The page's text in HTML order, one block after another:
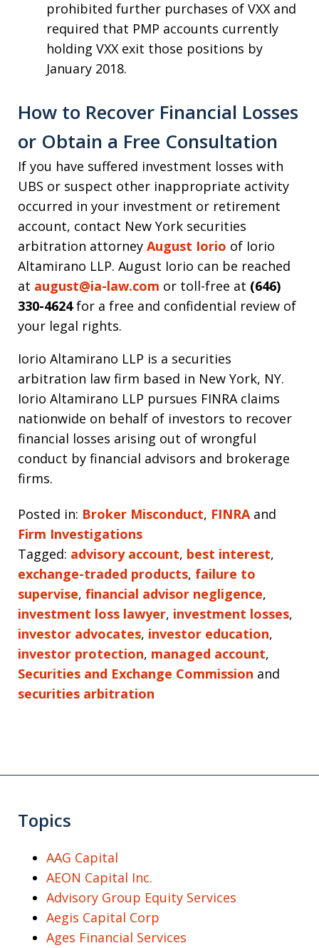
prohibited further purchases of VXX and
required that PMP accounts currently
holding VXX exit those positions by
January 2018.
How to Recover Financial Losses
or Obtain a Free Consultation
If you have suffered investment losses with
UBS or suspect other inappropriate activity
occurred in your investment or retirement
account, contact New York securities
arbitration attorney August Iorio of Iorio
Altamirano LLP. August Iorio can be reached
at august@ia-law.com or toll-free at (646)
330-4624for a free and confidential review of
your legal rights.
Iorio Altamirano LLP is a securities
arbitration law firm based in New York, NY.
Iorio Altamirano LLP pursues FINRA claims
nationwide on behalf of investors to recover
financial losses arising out of wrongful
conduct by financial advisors and brokerage
firms.
Posted in: Broker Misconduct, FINRAand
Firm Investigations
Tagged: advisory account, best interest,
exchange-traded products, failure to
supervise, financial advisor negligence,
investment loss lawyer, investment losses,
investor advocates, investor education,
investor protection, managed account,
Securities and Exchange Commission and
securities arbitration
Topics
AAG Capital
AEON Capital Inc.
Advisory Group Equity Services
Aegis Capital Corp
Ages Financial Services